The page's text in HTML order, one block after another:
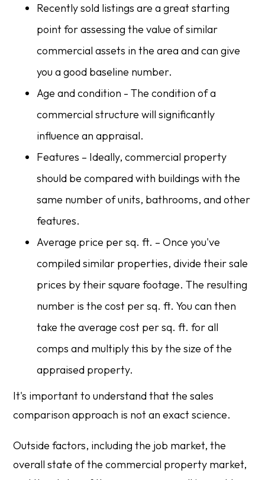
Recently sold listings are a great starting
point for assessing the value of similar
commercial assets in the area and can give
you a good baseline number.
Age and condition - The condition of a
commercial structure will significantly
influence an appraisal.
Features – Ideally, commercial property
should be compared with buildings with the
same number of units, bathrooms, and other
features.
Average price per sq. ft. – Once you've
compiled similar properties, divide their sale
prices by their square footage. The resulting
number is the cost per sq. ft. You can then
take the average cost per sq. ft. for all
comps and multiply this by the size of the
appraised property.
It's important to understand that the sales
comparison approach is not an exact science.
Outside factors, including the job market, the
overall state of the commercial property market,